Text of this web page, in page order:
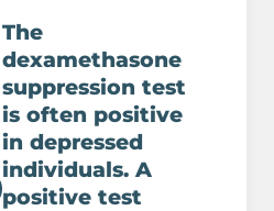
The
dexamethasone
suppression test
is often positive
in depressed
individuals. A
positive test